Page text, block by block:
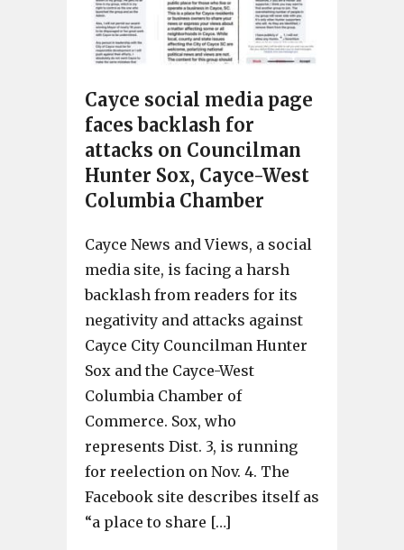
Cayce social media page
faces backlash for
attacks on Councilman
Hunter Sox, Cayce-West
Columbia Chamber
Cayce News and Views, a social
media site, is facing a harsh
backlash from readers for its
negativity and attacks against
Cayce City Councilman Hunter
Sox and the Cayce-West
Columbia Chamber of
Commerce. Sox, who
represents Dist. 3, is running
for reelection on Nov. 4. The
Facebook site describes itself as
“a place to share […]